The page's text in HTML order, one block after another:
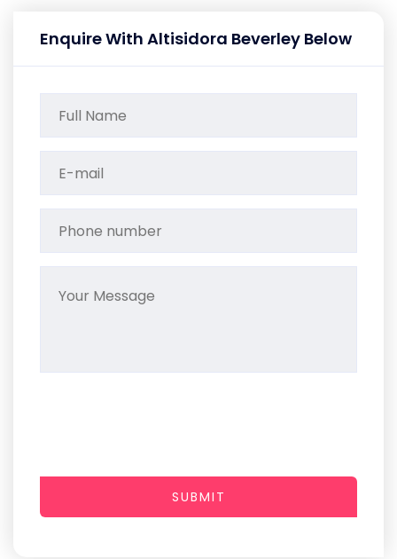
Enquire With Altisidora Beverley Below
SUBMIT